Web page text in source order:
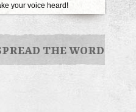
your voice heard!
THE WORD